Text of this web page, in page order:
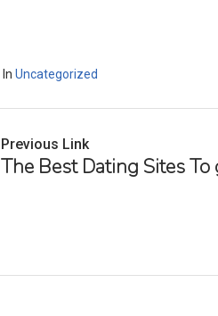
In Uncategorized
Previous Link
The Best Dating Sites To